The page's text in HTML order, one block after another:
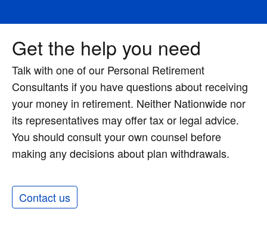
Get the help you need
Talk with one of our Personal Retirement
Consultants if you have questions about receiving
your money in retirement. Neither Nationwide nor
its representatives may offer tax or legal advice.
You should consult your own counsel before
making any decisions about plan withdrawals.
Contact us